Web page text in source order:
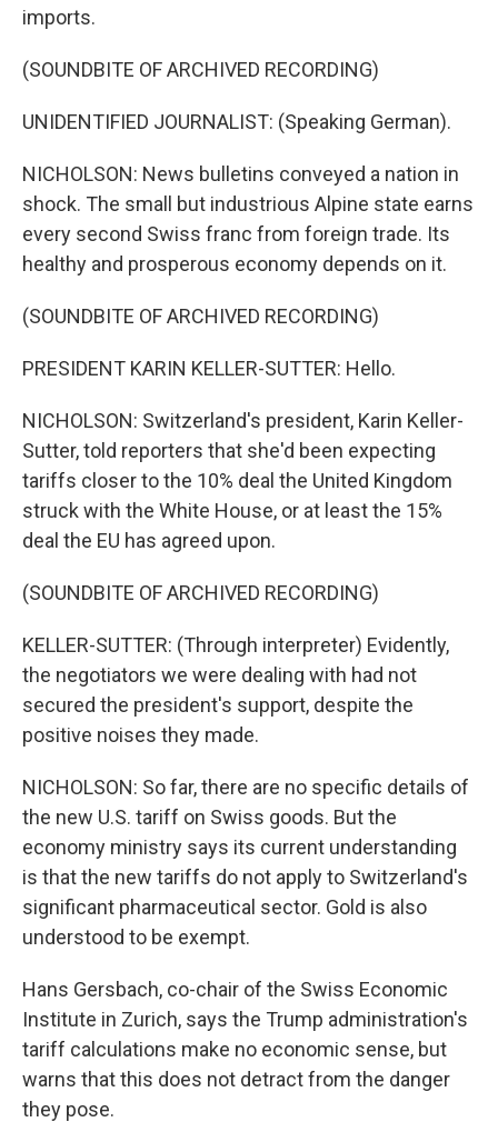
imports.
(SOUNDBITE OF ARCHIVED RECORDING)
UNIDENTIFIED JOURNALIST: (Speaking German).
NICHOLSON: News bulletins conveyed a nation in
shock. The small but industrious Alpine state earns
every second Swiss franc from foreign trade. Its
healthy and prosperous economy depends on it.
(SOUNDBITE OF ARCHIVED RECORDING)
PRESIDENT KARIN KELLER-SUTTER: Hello.
NICHOLSON: Switzerland's president, Karin Keller-
Sutter, told reporters that she'd been expecting
tariffs closer to the 10% deal the United Kingdom
struck with the White House, or at least the 15%
deal the EU has agreed upon.
(SOUNDBITE OF ARCHIVED RECORDING)
KELLER-SUTTER: (Through interpreter) Evidently,
the negotiators we were dealing with had not
secured the president's support, despite the
positive noises they made.
NICHOLSON: So far, there are no specific details of
the new U.S. tariff on Swiss goods. But the
economy ministry says its current understanding
is that the new tariffs do not apply to Switzerland's
significant pharmaceutical sector. Gold is also
understood to be exempt.
Hans Gersbach, co-chair of the Swiss Economic
Institute in Zurich, says the Trump administration's
tariff calculations make no economic sense, but
warns that this does not detract from the danger
they pose.